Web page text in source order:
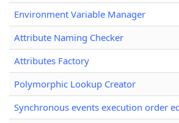
Environment Variable Manager
Attribute Naming Checker
Attributes Factory
Polymorphic Lookup Creator
Synchronous events execution order